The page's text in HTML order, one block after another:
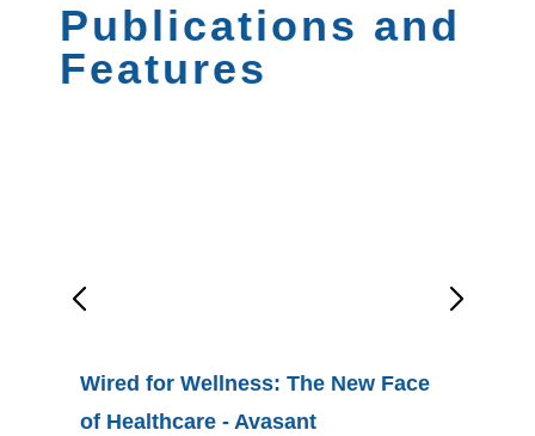
Publications and
Features
Wired for Wellness: The New Face
of Healthcare - Avasant